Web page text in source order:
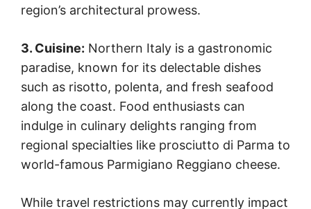
region’s architectural prowess.
3. Cuisine: Northern Italy is a gastronomic
paradise, known for its delectable dishes
such as risotto, polenta, and fresh seafood
along the coast. Food enthusiasts can
indulge in culinary delights ranging from
regional specialties like prosciutto di Parma to
world-famous Parmigiano Reggiano cheese.
While travel restrictions may currently impact